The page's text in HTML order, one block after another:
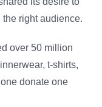
right audience.
over 50 million
t-shirts,
donate one